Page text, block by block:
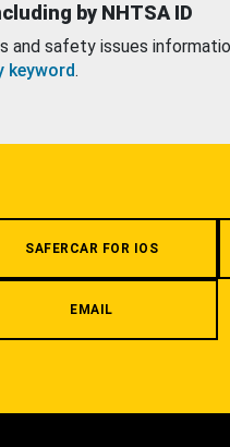
by NHTSA ID
and safety issues
keyword.
SAFERCAR FOR IOS
EMAIL